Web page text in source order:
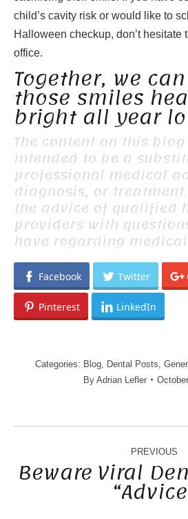
child’s cavity risk or would like to
Halloween checkup, don’t hesitate
office.
Together, we
those smiles
bright all year
The content on this
intended to be a
professional medical
diagnosis, or
the advice of qualified
providers with
have regarding
Facebook Twitter
Pinterest LinkedIn
Categories: Blog, Dental Posts
By Adrian Lefler
POST PREVIOUS
post:
Beware Viral